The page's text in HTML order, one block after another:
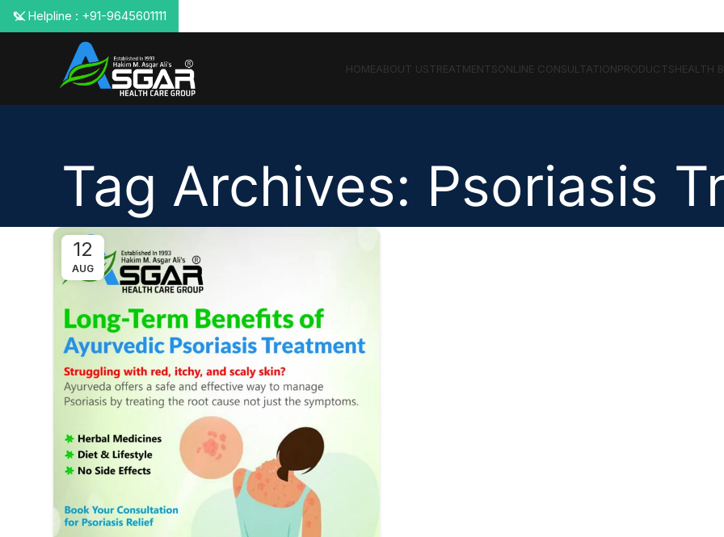
HOMEABOUT USTREATMENTSONLINE CONSULTATIONPRODUCTSHEALTH
Tag Archives: Psoriasis
12
AUG
📞 Helpline : +91-9645601111